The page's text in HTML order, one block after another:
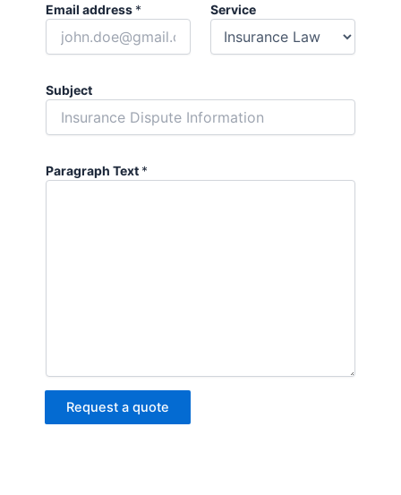
Email address * Service
Subject
Paragraph Text *
Request a quote